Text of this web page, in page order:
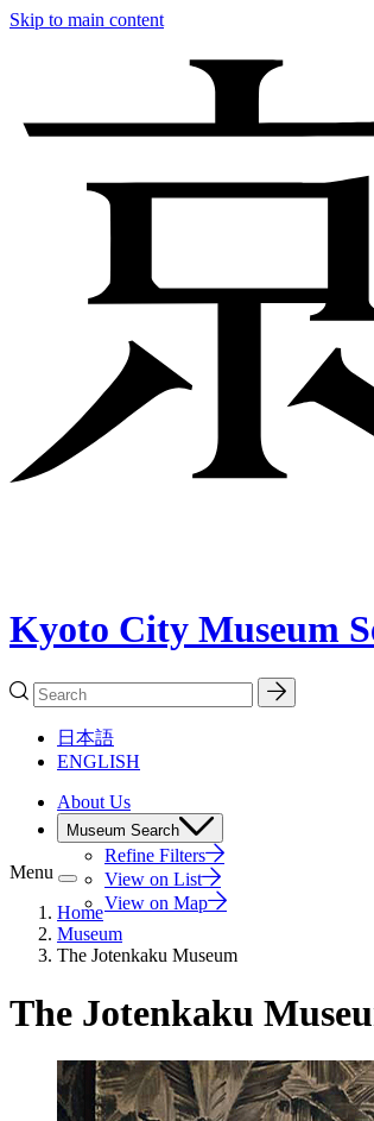
Skip to main content
Kyoto City Museum
日本語
ENGLISH
About Us
Museum Search
Refine Filters
View on List
View on Map
Menu
Home
Museum
The Jotenkaku Museum
The Jotenkaku